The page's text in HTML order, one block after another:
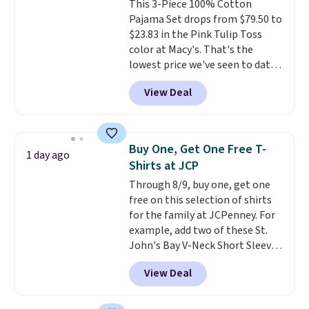
expect from a luxury eyewear
brand, now at a fraction of the
original price.The pictured
Burberry Kitty Sunglasses, for
example, become the best price
by $15, and some sites even
selling them for over $150.
This 3-Piece 100% Cotton
Pajama Set drops from $79.50 to
$23.83 in the Pink Tulip Toss
color at Macy's. That's the
lowest price we've seen to date.
The set includes pants with
pockets, a tank top, and a self-
tie wrap.Reviewers say the set
sleeping in it. Two other colors
are available for $5 more. Log
into your free Macy's Rewards
account to qualify for free
shipping at $39. Otherwise, it
adds $10.95. This is a final sale,
so no returns, exchanges, or
price adjustments are allowed.
View Deal
1 day ago
Buy One, Get One Free T-
Shirts at JCP
Through 8/9, buy one, get one
free on this selection of shirts
for the family at JCPenney. For
example, add two of these St.
John's Bay V-Neck Short Sleeve
T-Shirts to your cart, and the
price drops from $32 to $16.
That makes each shirt just $8!
View Deal